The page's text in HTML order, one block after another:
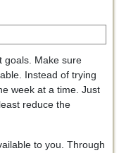
goals. Make sure
Instead of trying
week at a time. Just
reduce the
to you. Through